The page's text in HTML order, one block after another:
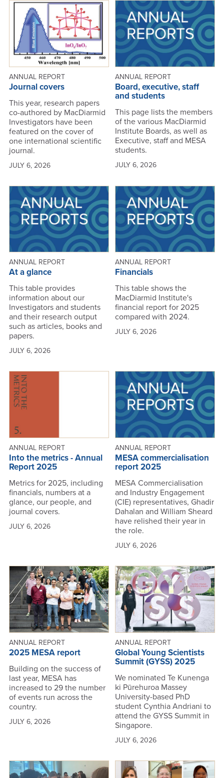
ANNUAL REPORT
Journal covers
This year, research papers
co-authored by MacDiarmid
Investigators have been
featured on the cover of
one international scientific
journal.
JULY 6, 2026
ANNUAL REPORT
Board, executive, staff
and students
This page lists the members
of the various MacDiarmid
Institute Boards, as well as
Executive, staff and MESA
students.
JULY 6, 2026
ANNUAL REPORT
At a glance
This table provides
information about our
Investigators and students
and their research output
such as articles, books and
papers.
JULY 6, 2026
ANNUAL REPORT
Financials
This table shows the
MacDiarmid Institute's
financial report for 2025
compared with 2024.
JULY 6, 2026
ANNUAL REPORT
Into the metrics - Annual
Report 2025
Metrics for 2025, including
financials, numbers at a
glance, our people, and
journal covers.
JULY 6, 2026
ANNUAL REPORT
MESA commercialisation
report 2025
MESA Commercialisation
and Industry Engagement
(CIE) representatives, Ghadir
Dahalan and William Sheard
have relished their year in
the role.
JULY 6, 2026
ANNUAL REPORT
2025 MESA report
Building on the success of
last year, MESA has
increased to 29 the number
of events run across the
country.
JULY 6, 2026
ANNUAL REPORT
Global Young Scientists
Summit (GYSS) 2025
We nominated Te Kunenga
ki Pūrehuroa Massey
University-based PhD
student Cynthia Andriani to
attend the GYSS Summit in
Singapore.
JULY 6, 2026